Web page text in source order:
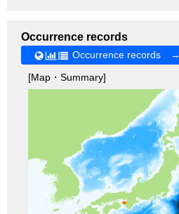
Occurrence records
Occurrence records →
[Map・Summary]